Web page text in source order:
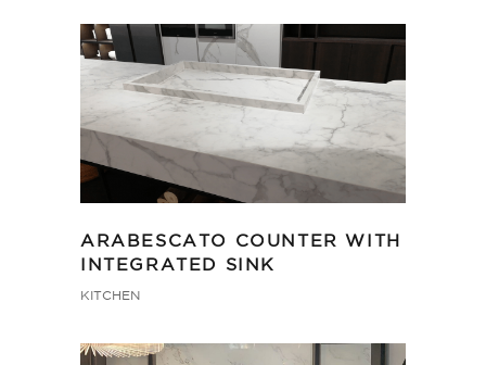
ARABESCATO COUNTER WITH
INTEGRATED SINK
KITCHEN